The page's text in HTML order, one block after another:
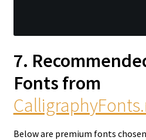
7.
Fonts from
Below are premium fonts